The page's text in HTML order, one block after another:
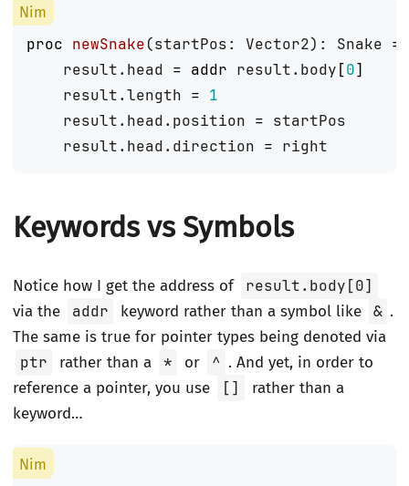
proc newSnake(startPos: Vector2): Snake =
result. head = addr result. body[0]
result.length = 1
result. head. position = startPos
result. head. direction = right
Keywords vs Symbols
Notice how I get the address of
result.body[0]
via the
addr keyword rather than a symbol like & .
The same is true for pointer types being denoted via
ptr
rather than a * or ^ . And yet, in order to
reference a pointer, you use
[]
rather than a
keyword…